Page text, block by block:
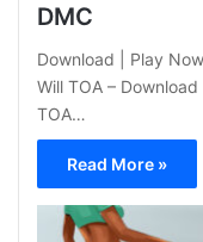
DMC
Download | Play
Will TOA –
TOA…
Read More »